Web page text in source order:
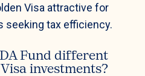
Visa attractive for
seeking tax efficiency.
Fund different
investments?